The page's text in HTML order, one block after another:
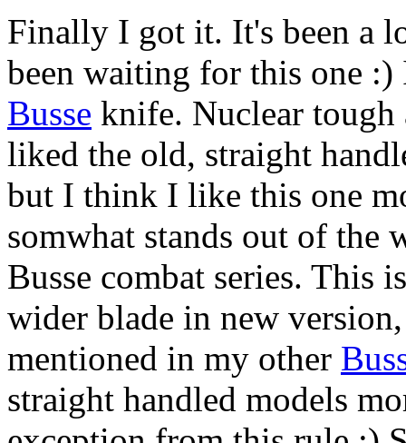
Finally I got it. It's been a
been waiting for this one :)
Busse knife. Nuclear
liked the old, straight
but I think I like this one
somwhat stands out of the
Busse combat series. This
wider blade in new
mentioned in my other
straight handled models